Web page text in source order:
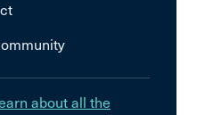
about all the